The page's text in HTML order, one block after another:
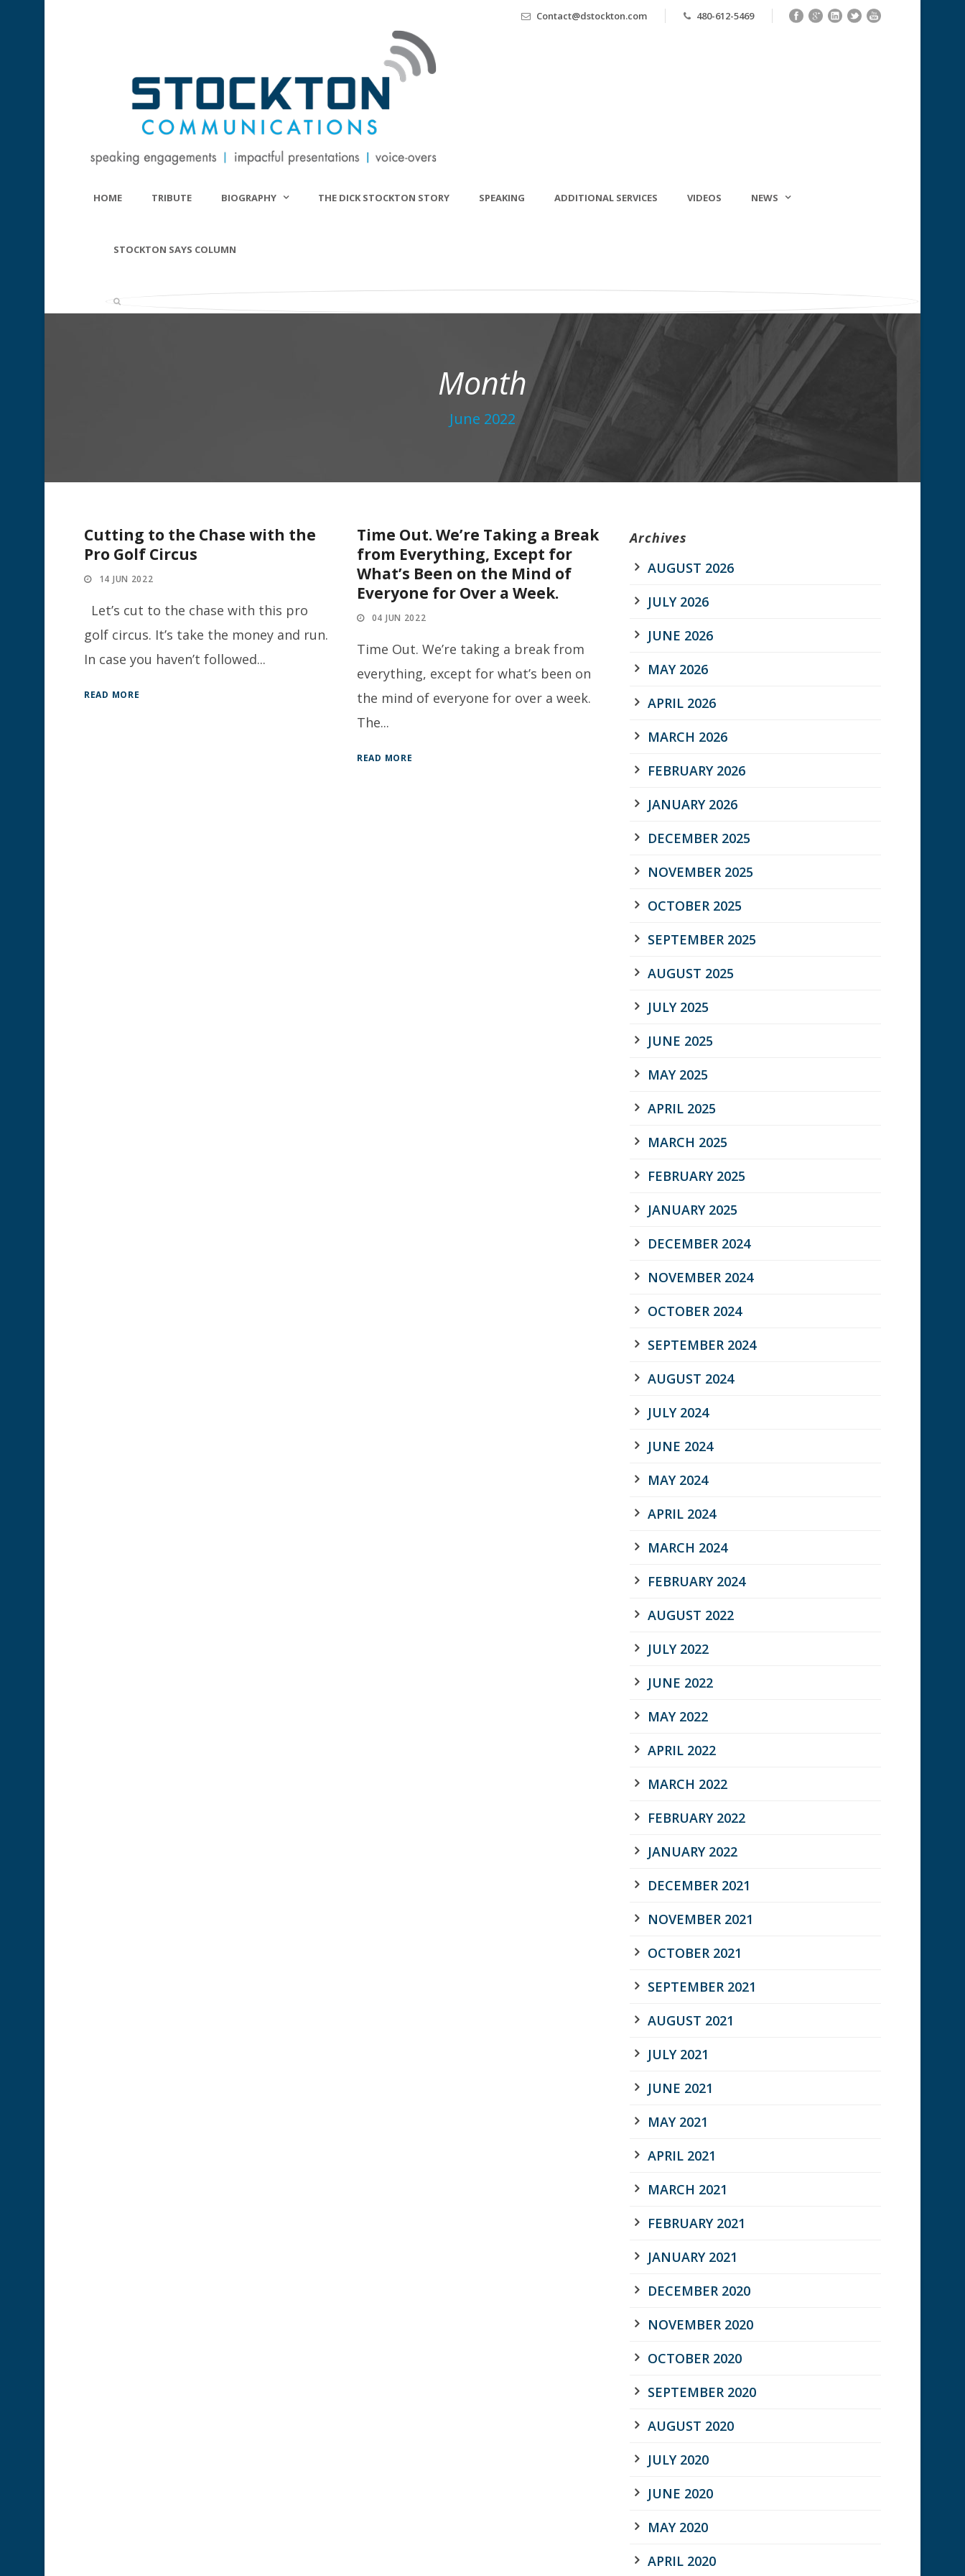
Contact@dstockton.com 480-612-5469
HOME TRIBUTE BIOGRAPHY THE DICK STOCKTON STORY SPEAKING ADDITIONAL SERVICES VIDEOS NEWS
STOCKTON SAYS COLUMN
Month
June 2022
Cutting to the Chase with the
Pro Golf Circus
14 JUN 2022
Let’s cut to the chase with this pro
golf circus. It’s take the money and run.
In case you haven’t followed...
READ MORE
Time Out. We’re Taking a Break
from Everything, Except for
What’s Been on the Mind of
Everyone for Over a Week.
04 JUN 2022
Time Out. We’re taking a break from
everything, except for what’s been on
the mind of everyone for over a week.
The...
READ MORE
Archives
AUGUST 2026
JULY 2026
JUNE 2026
MAY 2026
APRIL 2026
MARCH 2026
FEBRUARY 2026
JANUARY 2026
DECEMBER 2025
NOVEMBER 2025
OCTOBER 2025
SEPTEMBER 2025
AUGUST 2025
JULY 2025
JUNE 2025
MAY 2025
APRIL 2025
MARCH 2025
FEBRUARY 2025
JANUARY 2025
DECEMBER 2024
NOVEMBER 2024
OCTOBER 2024
SEPTEMBER 2024
AUGUST 2024
JULY 2024
JUNE 2024
MAY 2024
APRIL 2024
MARCH 2024
FEBRUARY 2024
AUGUST 2022
JULY 2022
JUNE 2022
MAY 2022
APRIL 2022
MARCH 2022
FEBRUARY 2022
JANUARY 2022
DECEMBER 2021
NOVEMBER 2021
OCTOBER 2021
SEPTEMBER 2021
AUGUST 2021
JULY 2021
JUNE 2021
MAY 2021
APRIL 2021
MARCH 2021
FEBRUARY 2021
JANUARY 2021
DECEMBER 2020
NOVEMBER 2020
OCTOBER 2020
SEPTEMBER 2020
AUGUST 2020
JULY 2020
JUNE 2020
MAY 2020
APRIL 2020